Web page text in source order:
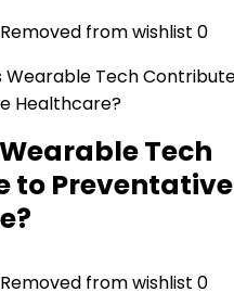
Removed from wishlist 0
Tech
to Preventative
Removed from wishlist 0